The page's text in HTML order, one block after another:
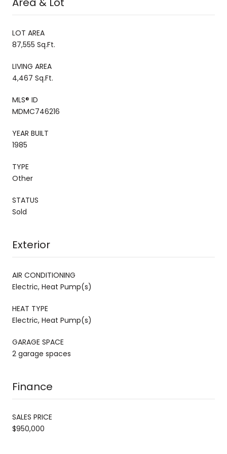
LOT AREA
87,555 Sq.Ft.
LIVING AREA
4,467 Sq.Ft.
MLS® ID
MDMC746216
YEAR BUILT
1985
TYPE
Other
STATUS
Sold
Exterior
AIR CONDITIONING
Electric, Heat Pump(s)
HEAT TYPE
Electric, Heat Pump(s)
GARAGE SPACE
2 garage spaces
Finance
SALES PRICE
$950,000